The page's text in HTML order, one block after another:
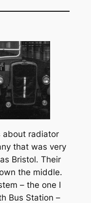
about radiator
that was very
Bristol. Their
the middle.
– the one I
Bus Station –